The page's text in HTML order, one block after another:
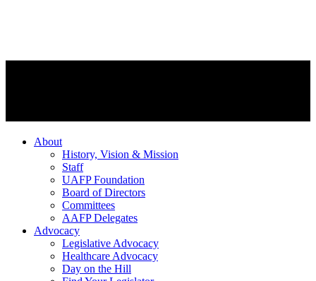
About
History, Vision & Mission
Staff
UAFP Foundation
Board of Directors
Committees
AAFP Delegates
Advocacy
Legislative Advocacy
Healthcare Advocacy
Day on the Hill